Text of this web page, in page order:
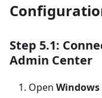
Step 5.1:
Admin Center
Open